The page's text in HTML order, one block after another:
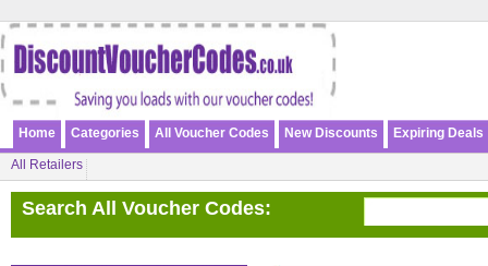
Home Categories All Voucher Codes New Discounts Expiring Deals
All Retailers
Search All Voucher Codes: